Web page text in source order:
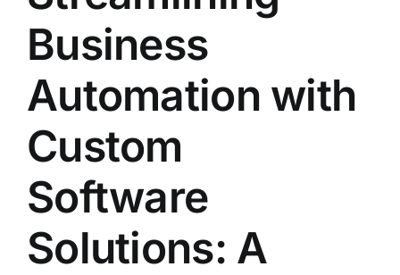
Business
Automation with
Custom
Software
Solutions: A